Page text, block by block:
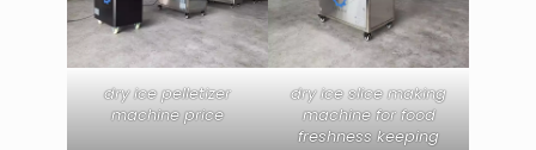
dry ice pelletizer
machine price
dry ice slice making
machine for food
freshness keeping